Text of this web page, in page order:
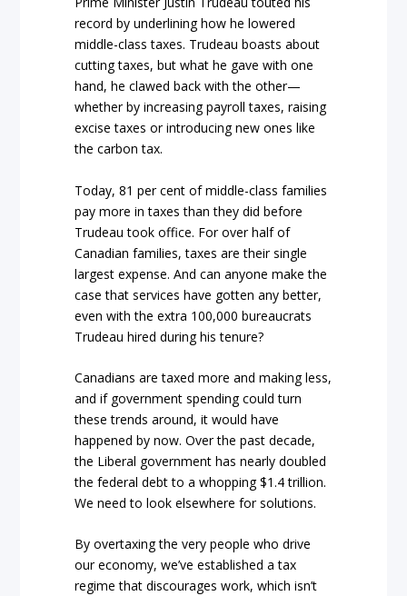
record by underlining how he lowered
middle-class taxes. Trudeau boasts about
cutting taxes, but what he gave with one
hand, he clawed back with the other—
whether by increasing payroll taxes, raising
excise taxes or introducing new ones like
the carbon tax.
Today, 81 per cent of middle-class families
pay more in taxes than they did before
Trudeau took office. For over half of
Canadian families, taxes are their single
largest expense. And can anyone make the
case that services have gotten any better,
even with the extra 100,000 bureaucrats
Trudeau hired during his tenure?
Canadians are taxed more and making less,
and if government spending could turn
these trends around, it would have
happened by now. Over the past decade,
the Liberal government has nearly doubled
the federal debt to a whopping $1.4 trillion.
We need to look elsewhere for solutions.
By overtaxing the very people who drive
our economy, we’ve established a tax
regime that discourages work, which isn’t